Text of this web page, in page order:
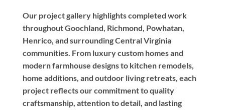
Our project gallery highlights completed work
throughout Goochland, Richmond, Powhatan,
Henrico, and surrounding Central Virginia
communities. From luxury custom homes and
modern farmhouse designs to kitchen remodels,
home additions, and outdoor living retreats, each
project reflects our commitment to quality
craftsmanship, attention to detail, and lasting